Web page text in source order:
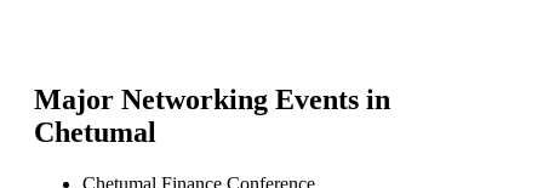
Major Networking Events in
Chetumal
Chetumal Finance Conference